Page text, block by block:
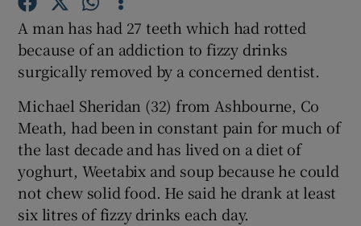
Show History sub sections
A man has had 27 teeth which had rotted
because of an addiction to fizzy drinks
surgically removed by a concerned dentist.
Michael Sheridan (32) from Ashbourne, Co
Meath, had been in constant pain for much of
the last decade and has lived on a diet of
yoghurt, Weetabix and soup because he could
not chew solid food. He said he drank at least
six litres of fizzy drinks each day.